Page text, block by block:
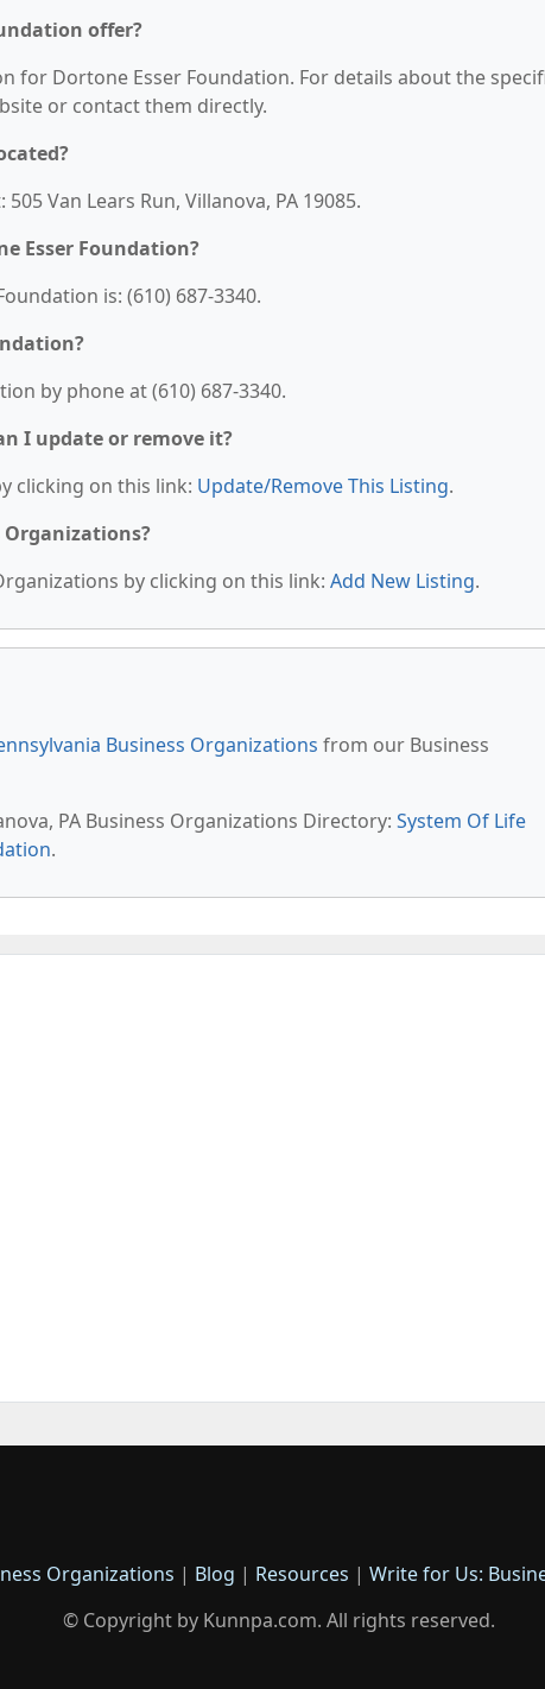
offer?
for Dortone Esser Foundation. For details about the
or contact them directly.
Van Lears Run, Villanova, PA 19085.
Esser Foundation?
is: (610) 687-3340.
by phone at (610) 687-3340.
I update or remove it?
clicking on this link: Update/Remove This Listing.
by clicking on this link: Add New Listing.
Business Organizations from our Business
PA Business Organizations Directory: System Of Life
.
Organizations | Blog | Resources | Write for Us:
© Copyright by Kunnpa.com. All rights reserved.